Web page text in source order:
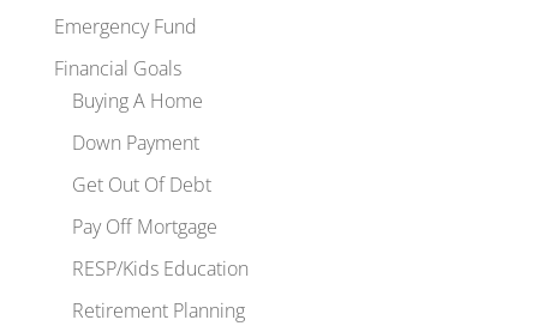
Emergency Fund
Financial Goals
Buying A Home
Down Payment
Get Out Of Debt
Pay Off Mortgage
RESP/Kids Education
Retirement Planning